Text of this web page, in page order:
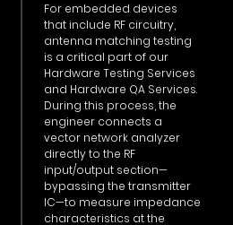
For embedded devices
that include RF circuitry,
antenna matching testing
is a critical part of our
Hardware Testing Services
and Hardware QA Services.
During this process, the
engineer connects a
vector network analyzer
directly to the RF
input/output section—
bypassing the transmitter
IC—to measure impedance
characteristics at the